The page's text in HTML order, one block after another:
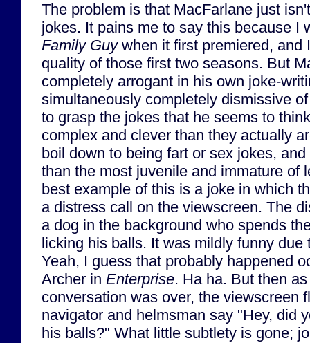
The problem is that MacFarlane just
jokes. It pains me to say this because I
Family Guywhen it first premiered, and
quality of those first two seasons. But
completely arrogant in his own joke-
simultaneously completely dismissive
to grasp the jokes that he seems to
complex and clever than they actually
boil down to being fart or sex jokes,
than the most juvenile and immature of
best example of this is a joke in which
a distress call on the viewscreen. The
a dog in the background who spends
licking his balls. It was mildly funny due
Yeah, I guess that probably happened
Archer in Enterprise. Ha ha. But then
conversation was over, the viewscreen
navigator and helmsman say "Hey, did
his balls?" What little subtlety is gone;